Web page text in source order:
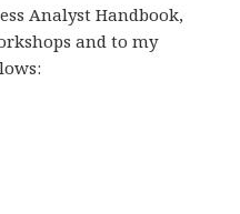
Analyst Handbook,
and to my